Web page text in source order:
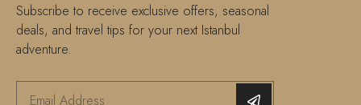
Subscribe to receive exclusive offers, seasonal
deals, and travel tips for your next Istanbul
adventure.